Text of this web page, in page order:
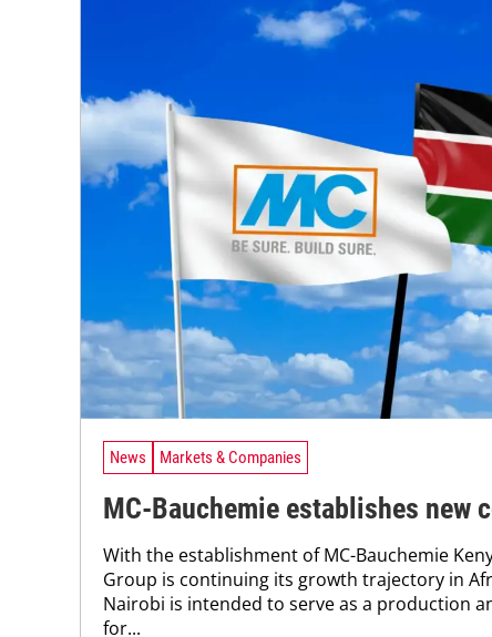
News Markets & Companies
MC-Bauchemie establishes new
With the establishment of MC-Bauchemie
Group is continuing its growth trajectory in
Nairobi is intended to serve as a production
for...